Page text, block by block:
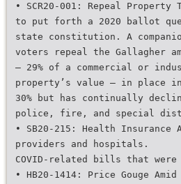
• SCR20-001: Repeal
to put forth a 2020 ballot
state constitution. A
voters repeal the Gallagher
— 29% of a commercial or
property’s value — in place
30% but has continually
police, fire, and special
• SB20-215: Health
providers and hospitals.
COVID-related bills that
• HB20-1414: Price Gouge